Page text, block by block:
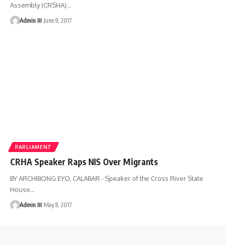
Assembly (CRSHA)…
Admin III June 8, 2017
PARLIAMENT
CRHA Speaker Raps NIS Over Migrants
BY ARCHIBONG EYO, CALABAR - Speaker of the Cross River State
House…
Admin III May 8, 2017